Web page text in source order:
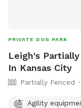
PRIVATE DOG PARK
Leigh's
In Kansas City
Partially Fenced
Agility